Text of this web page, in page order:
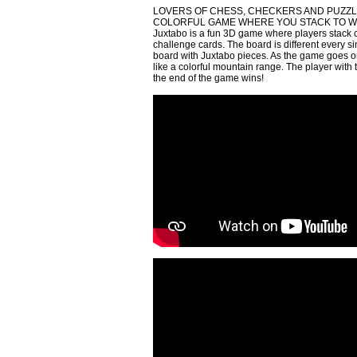
LOVERS OF CHESS, CHECKERS AND
COLORFUL GAME WHERE YOU STACK TO
Juxtabo is a fun 3D game where players stack
challenge cards. The board is different every
board with Juxtabo pieces. As the game goes
like a colorful mountain range. The player
the end of the game wins!